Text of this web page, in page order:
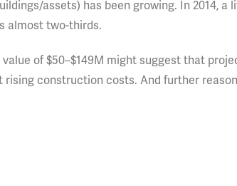
assets) has been growing. In 2014, a
almost two-thirds.
of $50–$149M might suggest that
construction costs. And further